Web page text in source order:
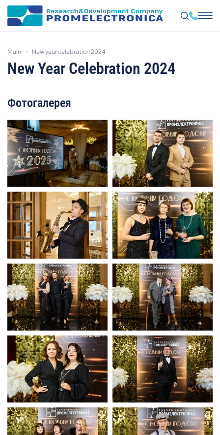
main new year celebration 2024
New Year Celebration 2024
Фотогалерея